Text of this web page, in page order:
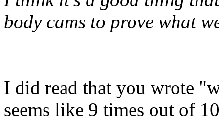
body cams to prove what
I did read that you wrote
seems like 9 times out of